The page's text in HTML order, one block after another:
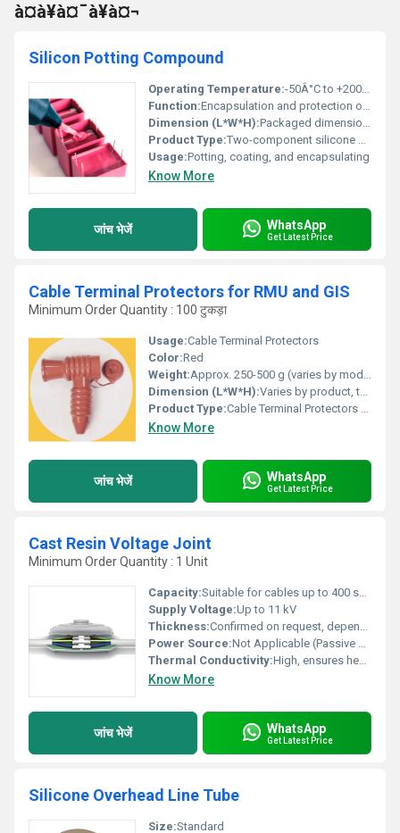
à¤à¥à¤¯à¥à¤¬
Silicon Potting Compound
Operating Temperature:-50Â°C to +200Â°C
Function:Encapsulation and protection of electronic components
Dimension (L*W*H):Packaged dimensions vary (custom on request)
Product Type:Two-component silicone potting compound
Usage:Potting, coating, and encapsulating
Know More
जांच भेजें WhatsApp
Get Latest Price
Cable Terminal Protectors for RMU and GIS
Minimum Order Quantity : 100 टुकड़ा
Usage:Cable Terminal Protectors
Color:Red
Weight:Approx. 250-500 g (varies by model/size)
Dimension (L*W*H):Varies by product, typical range 120 mm x 70 mm x 65 mm
Product Type:Cable Terminal Protectors for RMU and GIS
Know More
जांच भेजें WhatsApp
Get Latest Price
Cast Resin Voltage Joint
Minimum Order Quantity : 1 Unit
Capacity:Suitable for cables up to 400 sq.mm
Supply Voltage:Up to 11 kV
Thickness:Confirmed on request, depends on rating
Power Source:Not Applicable (Passive product)
Thermal Conductivity:High, ensures heat dissipation
Know More
जांच भेजें WhatsApp
Get Latest Price
Silicone Overhead Line Tube
Size:Standard